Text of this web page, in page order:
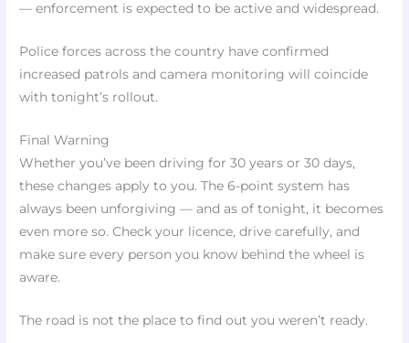
— enforcement is expected to be active and widespread.
Police forces across the country have confirmed
increased patrols and camera monitoring will coincide
with tonight’s rollout.
Final Warning
Whether you’ve been driving for 30 years or 30 days,
these changes apply to you. The 6-point system has
always been unforgiving — and as of tonight, it becomes
even more so. Check your licence, drive carefully, and
make sure every person you know behind the wheel is
aware.
The road is not the place to find out you weren’t ready.